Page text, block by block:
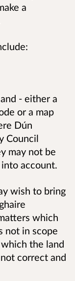
a
- either a
or a map
Dún
Council
may not be
account.
wish to bring
which
not in scope
the land
correct and